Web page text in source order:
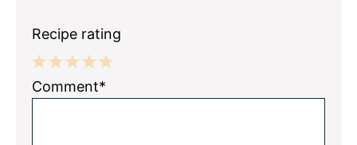
Recipe rating
5
4
3
2
1
Comment*